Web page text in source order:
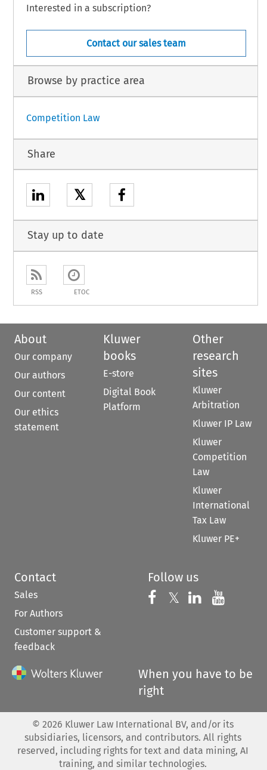
Interested in a subscription?
Contact our sales team
Browse by practice area
Competition Law
Share
𝕏
Stay up to date
RSS ETOC
About
Our company
Our authors
Our content
Our ethics
statement
Kluwer
books
E-store
Digital Book
Platform
Other
research
sites
Kluwer
Arbitration
Kluwer IP Law
Kluwer
Competition
Law
Kluwer
International
Tax Law
Kluwer PE+
Contact
Sales
For Authors
Customer support &
feedback
Follow us
Follow us on
𝕏 Follow us on
Follow us
When you have to be
right
© 2026 Kluwer Law International BV, and/or its
subsidiaries, licensors, and contributors. All rights
reserved, including rights for text and data mining, AI
training, and similar technologies.